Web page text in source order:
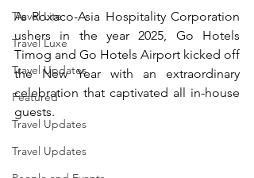
Travel Lite
Travel Luxe
Travel Updates
Featured
Travel Updates
Travel Updates
As Roxaco-Asia Hospitality Corporation
ushers in the year 2025, Go Hotels
Timog and Go Hotels Airport kicked off
the New Year with an extraordinary
celebration that captivated all in-house
guests.